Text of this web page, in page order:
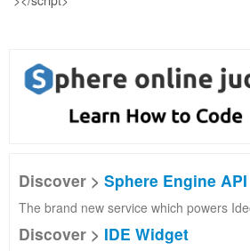
Discover > Sphere Engine API
The brand new service which powers
Discover > IDE Widget